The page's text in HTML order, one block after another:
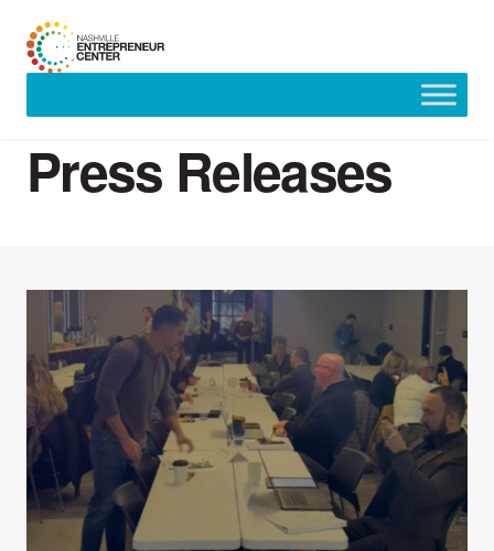
contentPress Releases